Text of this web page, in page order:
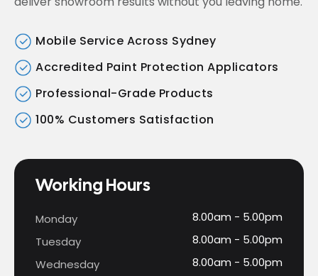
Mobile Service Across Sydney
Accredited Paint Protection Applicators
Professional-Grade Products
100% Customers Satisfaction
Working Hours
Monday
8.00am - 5.00pm
Tuesday
8.00am - 5.00pm
Wednesday
8.00am - 5.00pm